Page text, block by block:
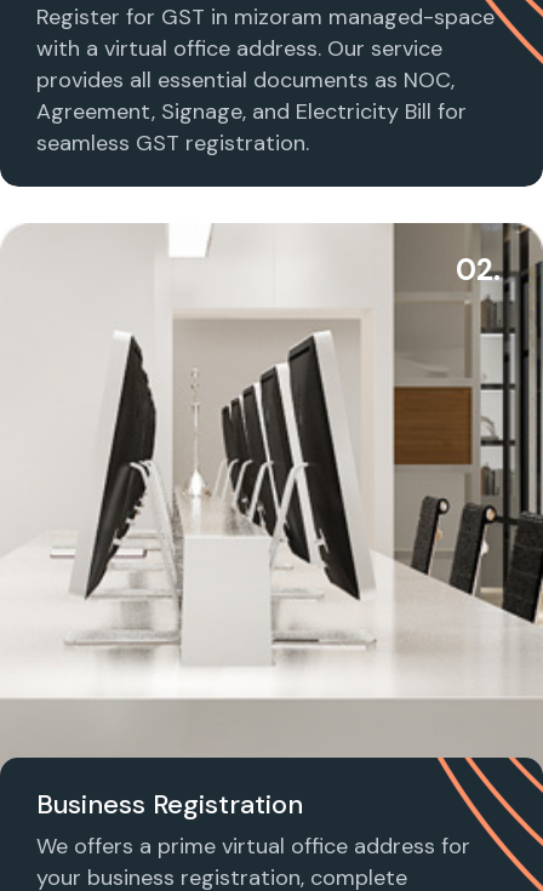
Register for GST in mizoram managed-space
with a virtual office address. Our service
provides all essential documents as NOC,
Agreement, Signage, and Electricity Bill for
seamless GST registration.
02.
Business Registration
We offers a prime virtual office address for
your business registration, complete